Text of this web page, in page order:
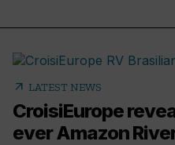
arrow_outward LATEST NEWS
CroisiEurope
ever Amazon